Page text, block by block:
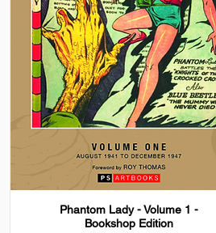
Phantom Lady - Volume 1 -
Bookshop Edition